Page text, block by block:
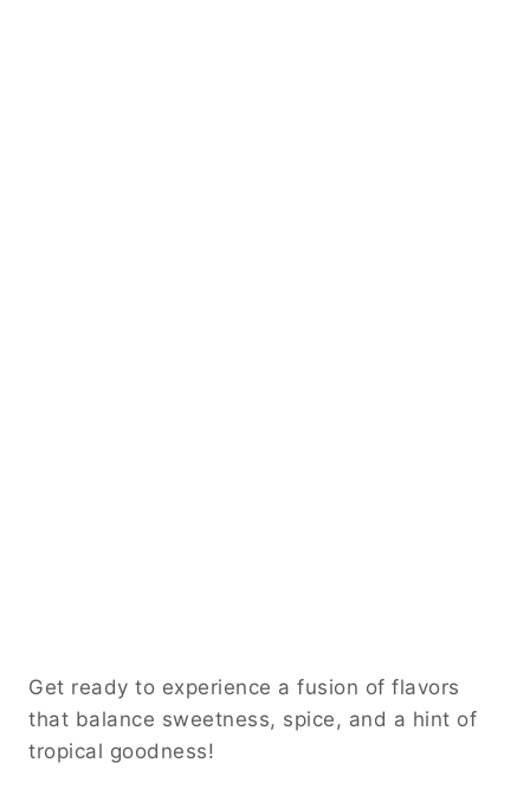
Get ready to experience a fusion of flavors
that balance sweetness, spice, and a hint of
tropical goodness!